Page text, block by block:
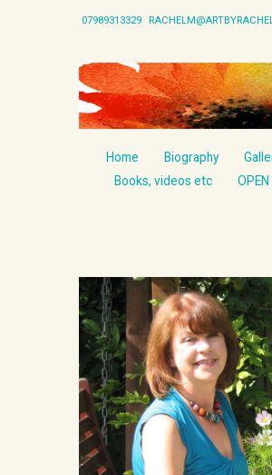
07989313329
Home Biography
Books, videos etc